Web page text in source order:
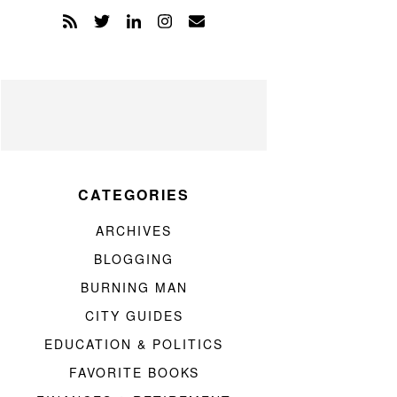
CATEGORIES
ARCHIVES
BLOGGING
BURNING MAN
CITY GUIDES
EDUCATION & POLITICS
FAVORITE BOOKS